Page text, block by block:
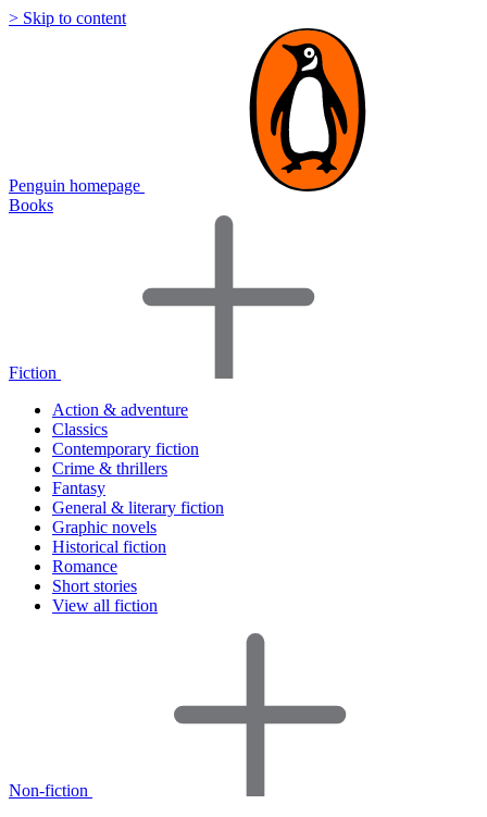
> Skip to content
Penguin homepage
Books
Fiction
Action & adventure
Classics
Contemporary fiction
Crime & thrillers
Fantasy
General & literary fiction
Graphic novels
Historical fiction
Romance
Short stories
View all fiction
Non-fiction